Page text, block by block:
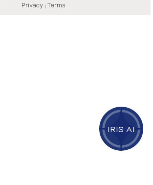
IRIS AI
Privacy | Terms